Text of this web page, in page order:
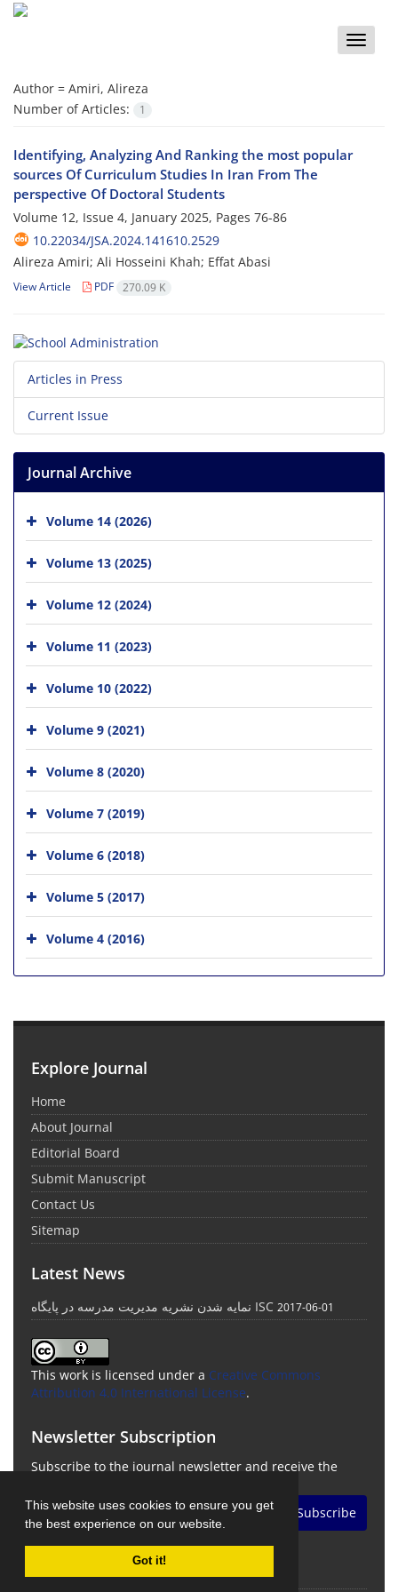
This website uses cookies to ensure you get
the best experience on our website.
Got it!
Toggle
Author = Amiri, Alireza
Number of Articles:
1
Identifying, Analyzing And Ranking the most popular
sources Of Curriculum Studies In Iran From The
perspective Of Doctoral Students
Volume 12, Issue 4, January 2025, Pages 76-86
10.22034/JSA.2024.141610.2529
Alireza Amiri; Ali Hosseini Khah; Effat Abasi
View Article PDF 270.09 K
Articles in Press
Current Issue
Journal Archive
Volume 14 (2026)
Volume 13 (2025)
Volume 12 (2024)
Volume 11 (2023)
Volume 10 (2022)
Volume 9 (2021)
Volume 8 (2020)
Volume 7 (2019)
Volume 6 (2018)
Volume 5 (2017)
Volume 4 (2016)
Explore Journal
Home
About Journal
Editorial Board
Submit Manuscript
Contact Us
Sitemap
Latest News
نمایه شدن نشریه مدیریت مدرسه در پایگاه ISC 2017-06-01
This work is licensed under a Creative Commons
Attribution 4.0 International License.
Newsletter Subscription
Subscribe to the journal newsletter and receive the
Subscribe